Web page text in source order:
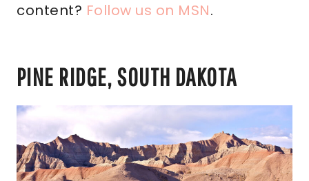
content? Follow us on MSN.
PINE RIDGE, SOUTH DAKOTA